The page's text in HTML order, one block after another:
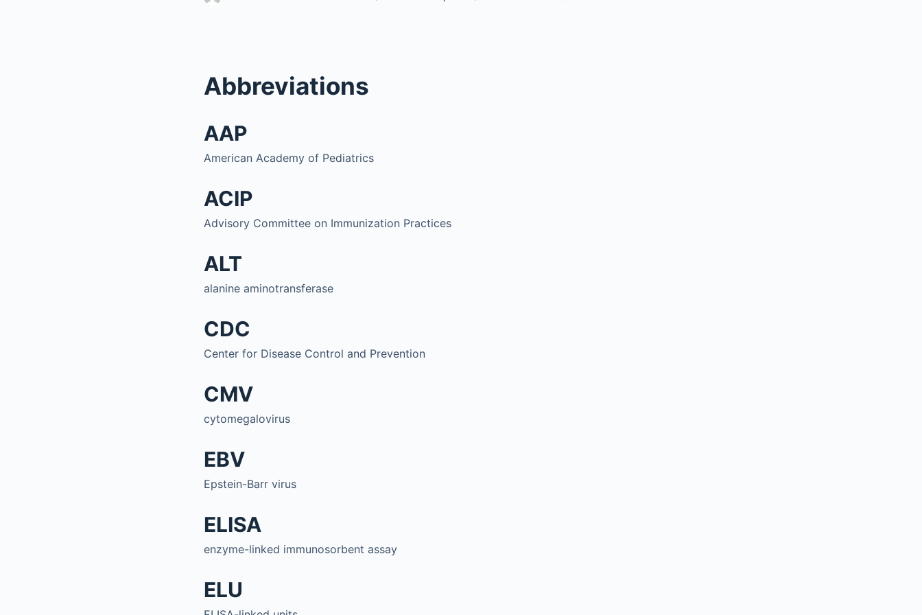
Abbreviations
AAP
American Academy of Pediatrics
ACIP
Advisory Committee on Immunization Practices
ALT
alanine aminotransferase
CDC
Center for Disease Control and Prevention
CMV
cytomegalovirus
EBV
Epstein-Barr virus
ELISA
enzyme-linked immunosorbent assay
ELU